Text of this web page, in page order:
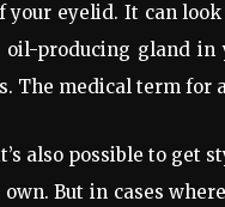
eyelid. It can
producing gland
The medical term for
also possible to get
But in cases